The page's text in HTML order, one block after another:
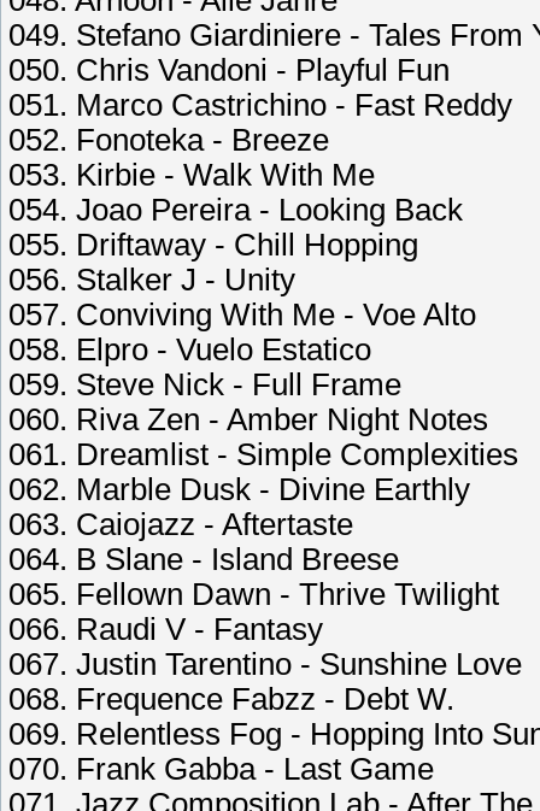
049. Stefano Giardiniere - Tales From
050. Chris Vandoni - Playful Fun
051. Marco Castrichino - Fast Reddy
052. Fonoteka - Breeze
053. Kirbie - Walk With Me
054. Joao Pereira - Looking Back
055. Driftaway - Chill Hopping
056. Stalker J - Unity
057. Conviving With Me - Voe Alto
058. Elpro - Vuelo Estatico
059. Steve Nick - Full Frame
060. Riva Zen - Amber Night Notes
061. Dreamlist - Simple Complexities
062. Marble Dusk - Divine Earthly
063. Caiojazz - Aftertaste
064. B Slane - Island Breese
065. Fellown Dawn - Thrive Twilight
066. Raudi V - Fantasy
067. Justin Tarentino - Sunshine Love
068. Frequence Fabzz - Debt W.
069. Relentless Fog - Hopping Into
070. Frank Gabba - Last Game
071. Jazz Composition Lab - After